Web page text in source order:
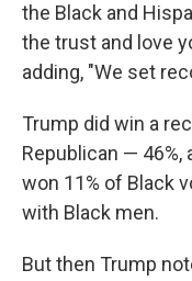
the Black and
the trust and love
adding, "We set
Trump did win a
Republican — 46%,
won 11% of Black
with Black men.
But then Trump